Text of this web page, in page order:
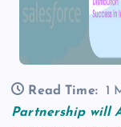
Read Time:
1
Partnership will